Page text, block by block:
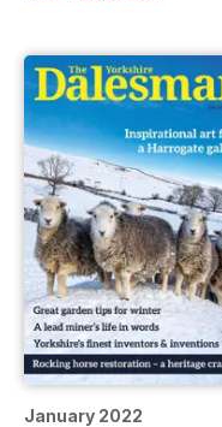
January 2022